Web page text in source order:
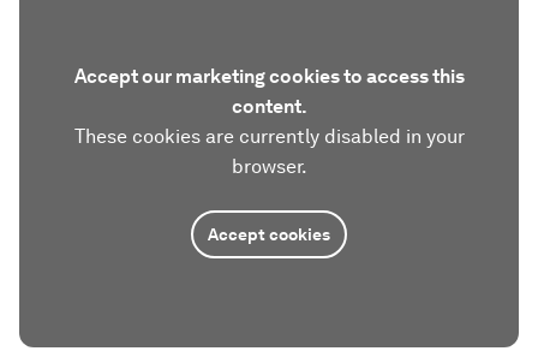
Accept our marketing cookies to access this
content.
These cookies are currently disabled in your
browser.
Accept cookies